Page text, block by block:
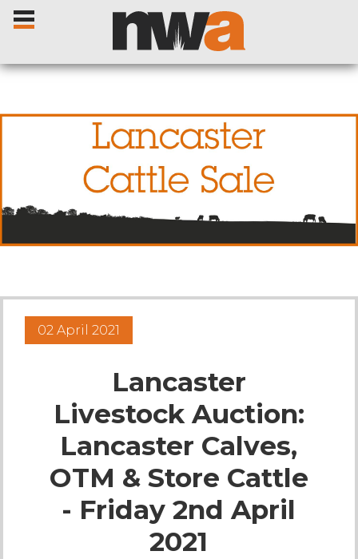
Home
Livestock Sales
Sale Dates
Live Ring Streaming
Online Sales
Farm Machinery Sales
Land Agents
02 April 2021
Lancaster
Livestock Auction:
Lancaster Calves,
OTM & Store Cattle
- Friday 2nd April
2021